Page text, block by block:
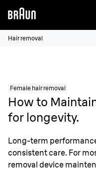
Hair removal
Female hair removal
How to
for longevity.
Long-term
consistent care. For
removal device